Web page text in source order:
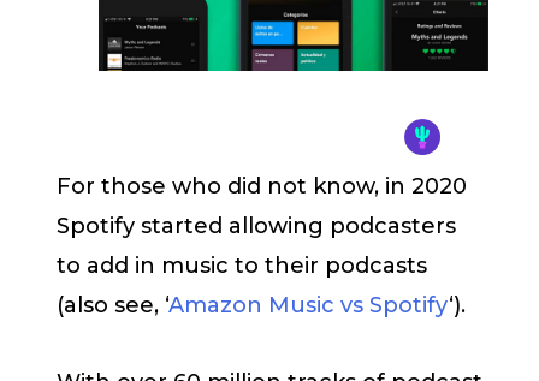
For those who did not know, in 2020
Spotify started allowing podcasters
to add in music to their podcasts
(also see, ‘Amazon Music vs Spotify‘).